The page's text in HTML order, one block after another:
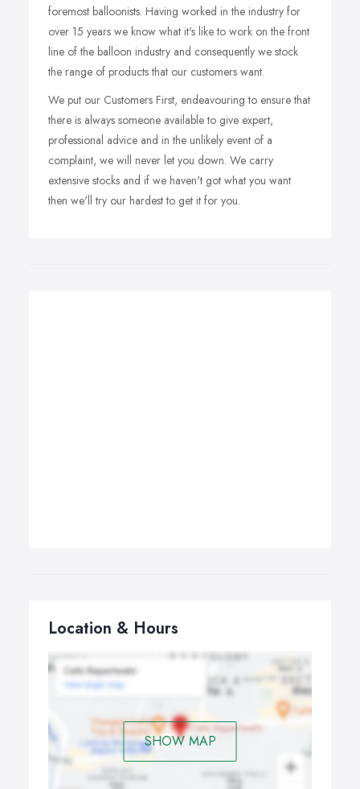
foremost balloonists. Having worked in the industry for
over 15 years we know what it's like to work on the front
line of the balloon industry and consequently we stock
the range of products that our customers want.
We put our Customers First, endeavouring to ensure that
there is always someone available to give expert,
professional advice and in the unlikely event of a
complaint, we will never let you down. We carry
extensive stocks and if we haven't got what you want
then we'll try our hardest to get it for you.
Location & Hours
SHOW MAP